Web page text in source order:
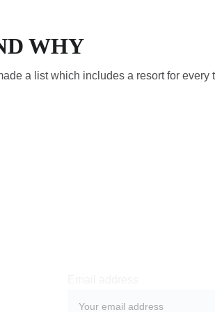
WHY
a list which includes a resort for every